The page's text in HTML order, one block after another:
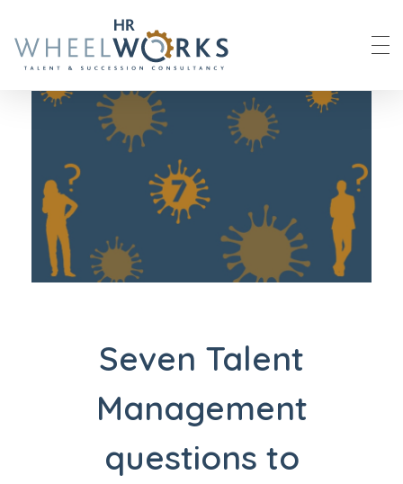
Seven Talent
Management
questions to